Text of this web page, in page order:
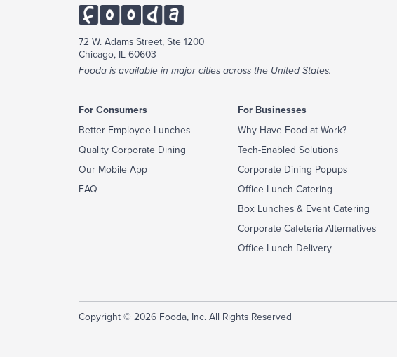
72 W. Adams Street, Ste 1200
Chicago, IL 60603
Fooda is available in major cities across the United States.
For Consumers
Better Employee Lunches
Quality Corporate Dining
Our Mobile App
FAQ
For Businesses
Why Have Food at Work?
Tech-Enabled Solutions
Corporate Dining Popups
Office Lunch Catering
Box Lunches & Event Catering
Corporate Cafeteria Alternatives
Office Lunch Delivery
Copyright © 2026 Fooda, Inc. All Rights Reserved